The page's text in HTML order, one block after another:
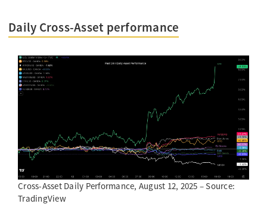
Daily Cross-Asset performance
Cross-Asset Daily Performance, August 12, 2025 – Source:
TradingView